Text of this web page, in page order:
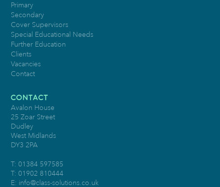
Primary
Secondary
Cover Supervisors
Special Educational Needs
Further Education
Clients
Vacancies
Contact
CONTACT
Avalon House
25 Zoar Street
Dudley
West Midlands
DY3 2PA
T: 01384 597585
T: 01902 810444
E: info@class-solutions.co.uk